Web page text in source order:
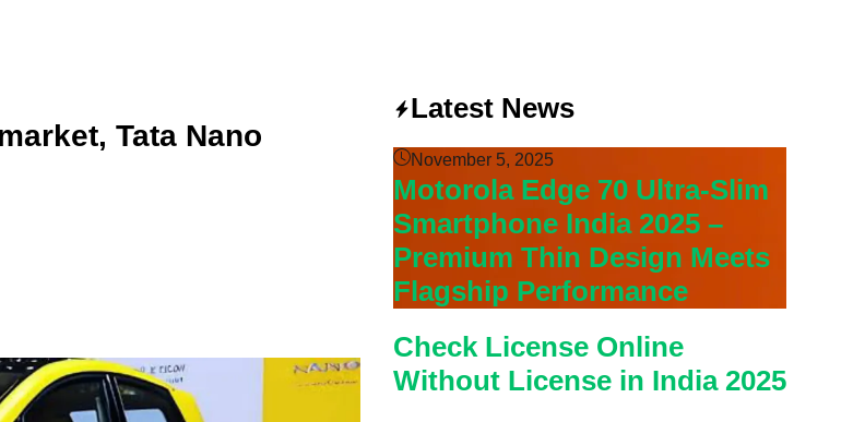
Tata Nano
Latest News
November 5, 2025
Motorola Edge 70 Ultra-Slim
Smartphone India 2025 –
Premium Thin Design Meets
Flagship Performance
Check License Online
Without License in India 2025